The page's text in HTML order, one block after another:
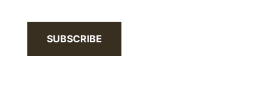
SUBSCRIBE